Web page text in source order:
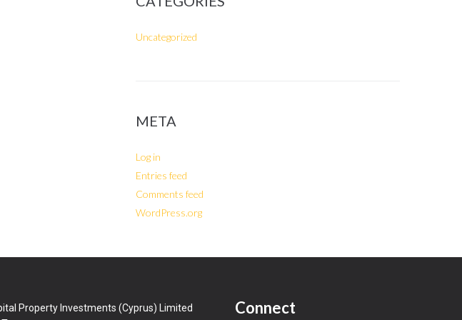
Uncategorized
META
Log in
Entries feed
Comments feed
WordPress.org
Property Investments (Cyprus) Limited
Connect